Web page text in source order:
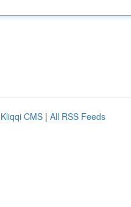
Kliqqi CMS | All RSS Feeds